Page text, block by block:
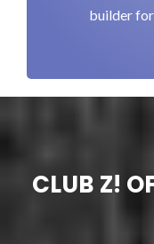
builder
CLUB Z!